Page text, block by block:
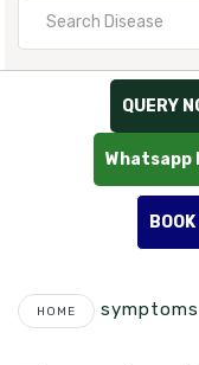
QUERY
Whatsapp
HOME